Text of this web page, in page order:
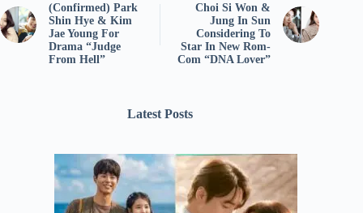
(Confirmed) Park
Shin Hye & Kim
Jae Young For
Drama “Judge
From Hell”
Choi Si Won &
Jung In Sun
Considering To
Star In New Rom-
Com “DNA Lover”
Latest Posts